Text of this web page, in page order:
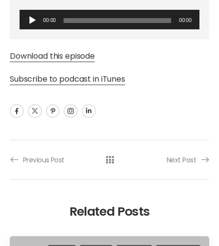
Audio Player
00:00 00:00
Download this episode
Subscribe to podcast in iTunes
Previous Post Next Post
Related Posts